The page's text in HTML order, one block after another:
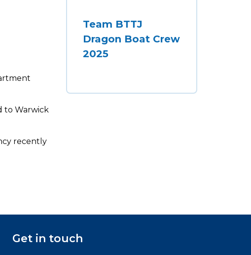
to Warwick
recently
Team BTTJ
Dragon Boat Crew
2025
Get in touch